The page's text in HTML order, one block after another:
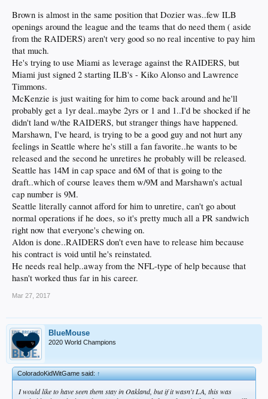
Brown is almost in the same position that Dozier was..few ILB
openings around the league and the teams that do need them ( aside
from the RAIDERS) aren't very good so no real incentive to pay him
that much.
He's trying to use Miami as leverage against the RAIDERS, but
Miami just signed 2 starting ILB's - Kiko Alonso and Lawrence
Timmons.
McKenzie is just waiting for him to come back around and he'll
probably get a 1yr deal..maybe 2yrs or 1 and 1..I'd be shocked if he
didn't land w/the RAIDERS, but stranger things have happened.
Marshawn, I've heard, is trying to be a good guy and not hurt any
feelings in Seattle where he's still a fan favorite..he wants to be
released and the second he unretires he probably will be released.
Seattle has 14M in cap space and 6M of that is going to the
draft..which of course leaves them w/9M and Marshawn's actual
cap number is 9M.
Seattle literally cannot afford for him to unretire, can't go about
normal operations if he does, so it's pretty much all a PR sandwich
right now that everyone's chewing on.
Aldon is done..RAIDERS don't even have to release him because
his contract is void until he's reinstated.
He needs real help..away from the NFL-type of help because that
hasn't worked thus far in his career.
Mar 27, 2017
BlueMouse
2020 World Champions
ColoradoKidWitGame said:↑
I would like to have seen them stay in Oakland, but if it wasn't LA, this was